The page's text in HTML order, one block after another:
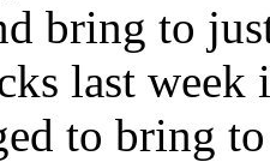
bring to
last
to bring